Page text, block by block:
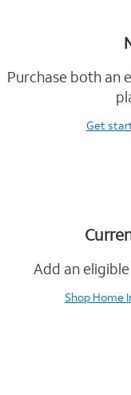
Purchase both an
Get
Add an
Shop Home